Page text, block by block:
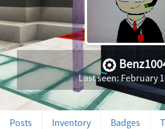
Last seen: February
Posts Inventory Badges